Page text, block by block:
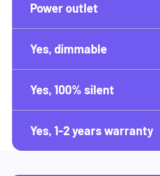
Power outlet
Yes, dimmable
Yes, 100% silent
Yes, 1-2 years warranty